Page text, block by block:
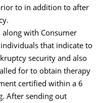
to in addition to after
with Consumer
that indicate to
security and also
for to obtain therapy
certified within a 6
After sending out